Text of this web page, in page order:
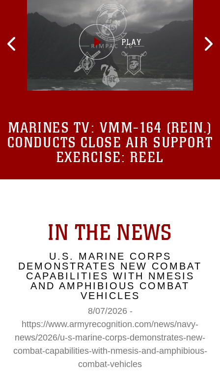
MARINES TV: VMM-164 (REIN.)
CONDUCTS CLOSE AIR SUPPORT
EXERCISE: REEL
IN THE NEWS
U.S. MARINE CORPS
DEMONSTRATES NEW COMBAT
CAPABILITIES WITH NMESIS
AND AMPHIBIOUS COMBAT
VEHICLES
8/07/2026 -
https://www.armyrecognition.com/news/navy-
news/2026/u-s-marine-corps-demonstrates-new-
combat-capabilities-with-nmesis-and-amphibious-
combat-vehicles